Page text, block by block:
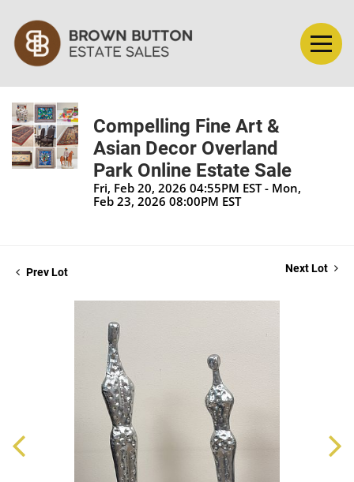
Compelling Fine Art &
Asian Decor Overland
Park Online Estate Sale
Fri, Feb 20, 2026 04:55PM EST - Mon,
Feb 23, 2026 08:00PM EST
Prev Lot Next Lot